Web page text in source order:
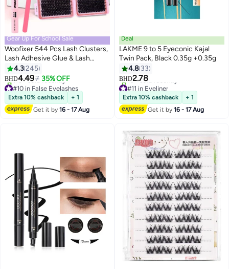
Gear Up For School Sale
Woofixer 544 Pcs Lash Clusters,
Lash Adhesive Glue & Lash
Tweezer Set Eyelash Extensions
Wispy False Eyelashes Lash
Clusters DIY Eyelash Extensions
Individual False Eyelashes for
Women
4.3245
BHD4.497 35% OFF
#10 in False Eyelashes
Lowest price in 30 days
110+ sold recently
#10 in False Eyelashes
Extra 10% cashback
+ 1
Get it by16 - 17 Aug
Deal
LAKME 9 to 5 Eyeconic Kajal
Twin Pack, Black 0.35g +0.35g
4.8 33
BHD2.78
#11 in Eyeliner
Lowest price in 30 days
10+ sold recently
#11 in Eyeliner
Extra 10% cashback
+ 1
Get it by16 - 17 Aug